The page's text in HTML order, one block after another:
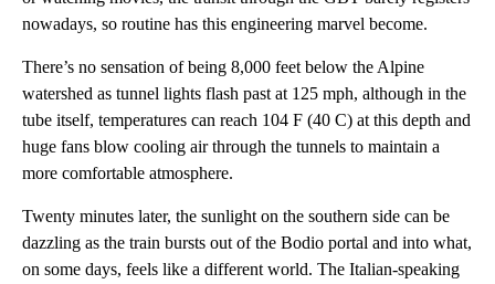
nowadays, so routine has this engineering marvel become.
There’s no sensation of being 8,000 feet below the Alpine
watershed as tunnel lights flash past at 125 mph, although in the
tube itself, temperatures can reach 104 F (40 C) at this depth and
huge fans blow cooling air through the tunnels to maintain a
more comfortable atmosphere.
Twenty minutes later, the sunlight on the southern side can be
dazzling as the train bursts out of the Bodio portal and into what,
on some days, feels like a different world. The Italian-speaking